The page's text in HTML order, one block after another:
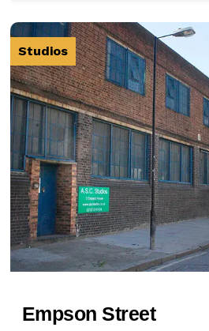
Studios
Empson Street